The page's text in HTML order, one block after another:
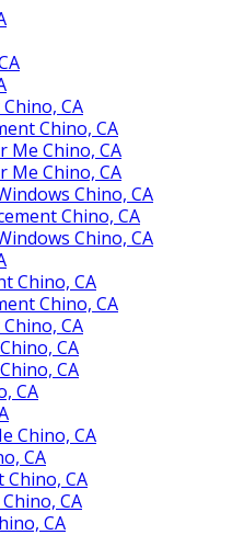
CA
Chino, CA
Me Chino, CA
Me Chino, CA
Chino, CA
Chino, CA
Chino, CA
Chino, CA
Chino, CA
CA
CA
CA
CA
Chino, CA
CA
CA
CA
CA